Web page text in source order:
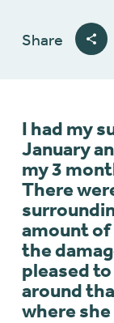
Share
I had my
January
my 3
There
amount of
the
pleased
around
where